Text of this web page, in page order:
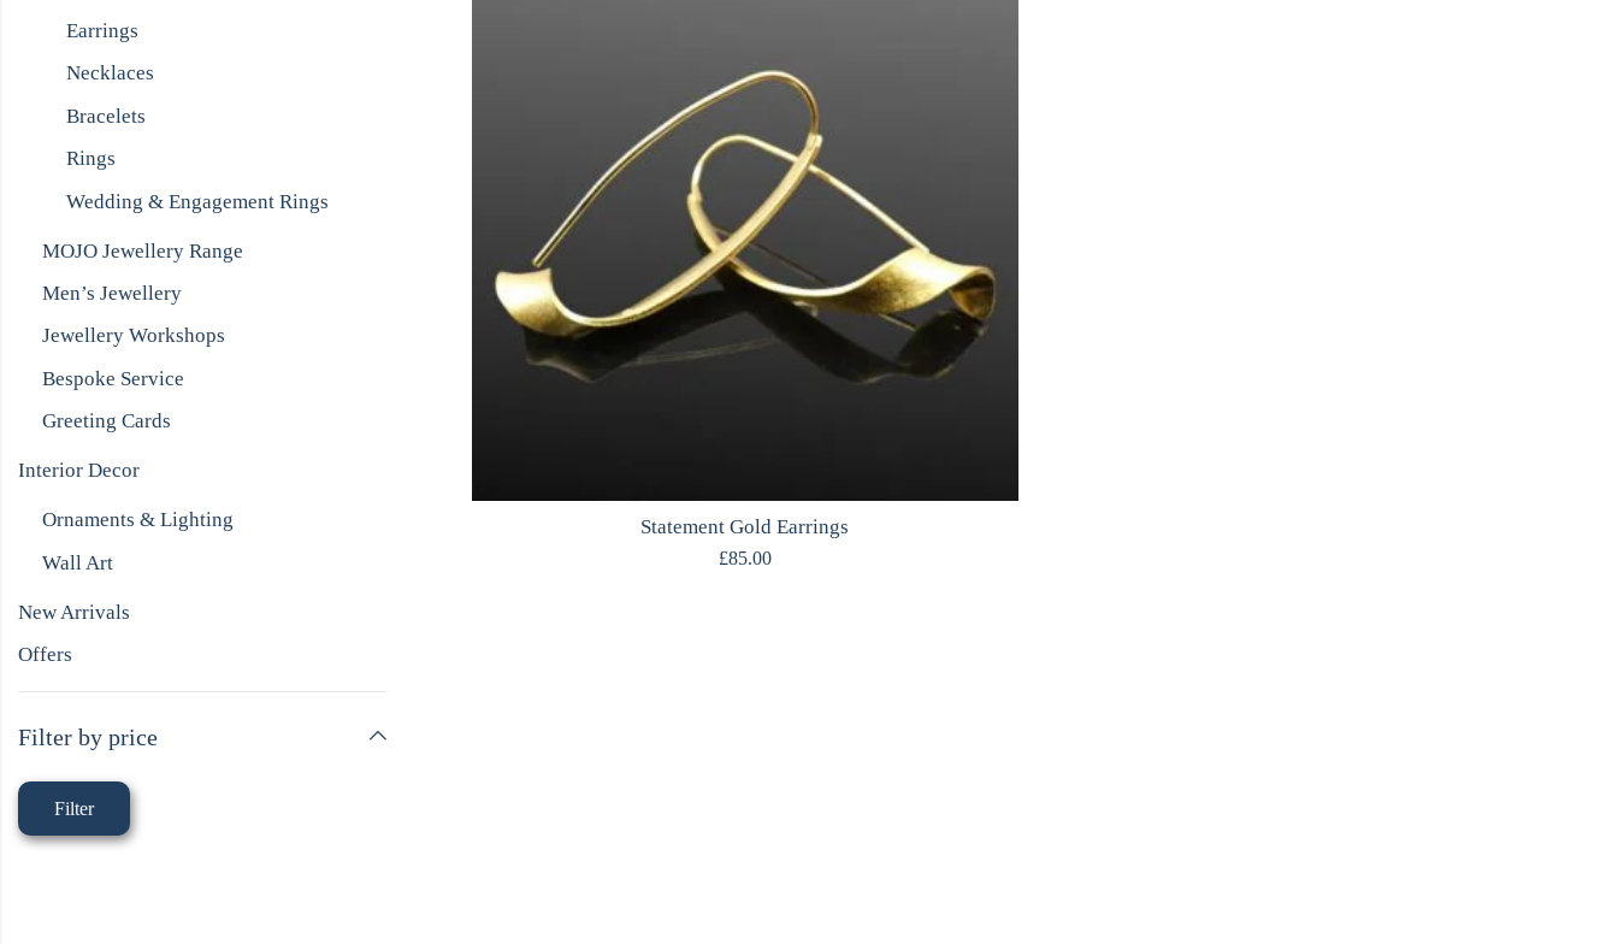
Statement Gold Earrings
£85.00
Earrings
Necklaces
Bracelets
Rings
Wedding & Engagement Rings
MOJO Jewellery Range
Men’s Jewellery
Jewellery Workshops
Bespoke Service
Greeting Cards
Interior Decor
Ornaments & Lighting
Wall Art
New Arrivals
Offers
Filter by price
Filter